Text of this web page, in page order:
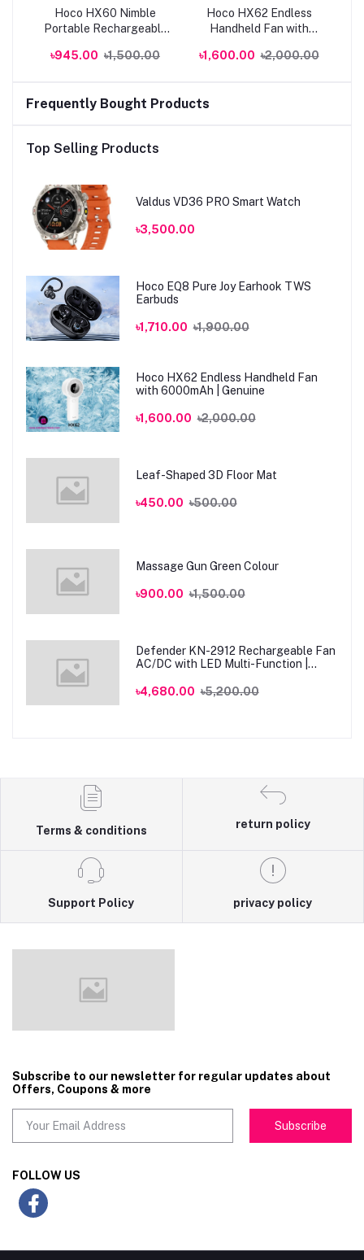
Hoco HX60 Nimble
Portable Rechargeable
৳945.00 ৳1,500.00
Hoco HX62 Endless
Handheld Fan with
৳1,600.00 ৳2,000.00
Frequently Bought Products
Top Selling Products
Valdus VD36 PRO Smart Watch
৳3,500.00
Hoco EQ8 Pure Joy Earhook TWS
Earbuds
৳1,710.00 ৳1,900.00
Hoco HX62 Endless Handheld Fan
with 6000mAh | Genuine
৳1,600.00 ৳2,000.00
Leaf-Shaped 3D Floor Mat
৳450.00 ৳500.00
Massage Gun Green Colour
৳900.00 ৳1,500.00
Defender KN-2912 Rechargeable Fan
AC/DC with LED Multi-Function |
৳4,680.00 ৳5,200.00
Terms & conditions
return policy
Support Policy privacy policy
Subscribe to our newsletter for regular updates about
Offers, Coupons & more
Subscribe
FOLLOW US